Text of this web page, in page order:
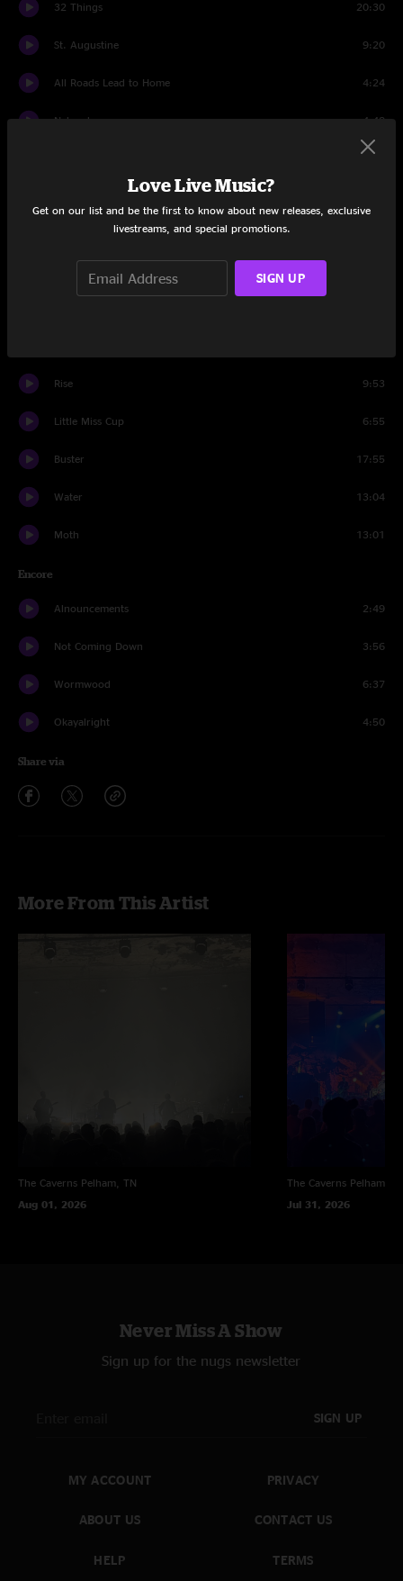
32 Things 20:30
St. Augustine 9:20
All Roads Lead to Home 4:24
Nebraska 4:48
5:40
Rise 9:53
Little Miss Cup 6:55
Buster 17:55
Water 13:04
Moth 13:01
Encore
Alnouncements 2:49
Not Coming Down 3:56
Wormwood 6:37
Okayalright 4:50
Share via
More From This Artist
The Caverns Pelham, TN
Aug 01, 2026
The Caverns Pelham,
Jul 31, 2026
Never Miss A Show
Sign up for the nugs newsletter
SIGN UP
MY ACCOUNT
ABOUT US
HELP
PRIVACY
CONTACT US
TERMS
Love Live Music?
Get on our list and be the first to know about new releases, exclusive
livestreams, and special promotions.
SIGN UP